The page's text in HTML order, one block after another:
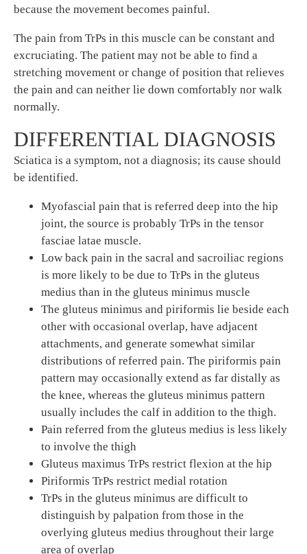
because the movement becomes painful.
The pain from TrPs in this muscle can be constant and
excruciating. The patient may not be able to find a
stretching movement or change of position that relieves
the pain and can neither lie down comfortably nor walk
normally.
DIFFERENTIAL DIAGNOSIS
Sciatica is a symptom, not a diagnosis; its cause should
be identified.
Myofascial pain that is referred deep into the hip
joint, the source is probably TrPs in the tensor
fasciae latae muscle.
Low back pain in the sacral and sacroiliac regions
is more likely to be due to TrPs in the gluteus
medius than in the gluteus minimus muscle
The gluteus minimus and piriformis lie beside each
other with occasional overlap, have adjacent
attachments, and generate somewhat similar
distributions of referred pain. The piriformis pain
pattern may occasionally extend as far distally as
the knee, whereas the gluteus minimus pattern
usually includes the calf in addition to the thigh.
Pain referred from the gluteus medius is less likely
to involve the thigh
Gluteus maximus TrPs restrict flexion at the hip
Piriformis TrPs restrict medial rotation
TrPs in the gluteus minimus are difficult to
distinguish by palpation from those in the
overlying gluteus medius throughout their large
area of overlap